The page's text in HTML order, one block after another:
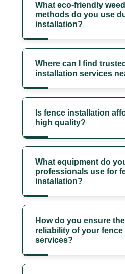
What eco-friendly
methods do you use
installation?
Where can I find
installation services
Is fence installation
high quality?
What equipment do
professionals use for
installation?
How do you ensure
reliability of your
services?